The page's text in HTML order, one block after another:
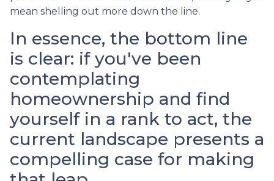
mean shelling out more down the line.
In essence, the bottom line
is clear: if you've been
contemplating
homeownership and find
yourself in a rank to act, the
current landscape presents a
compelling case for making